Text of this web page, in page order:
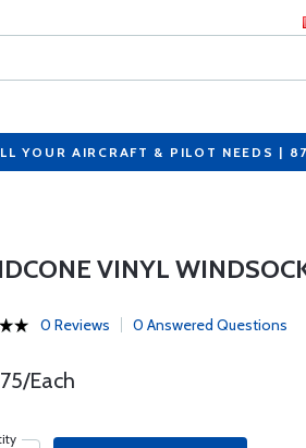
YOUR AIRCRAFT & PILOT NEEDS |
VINYL
0 Reviews 0 Answered Questions
Each